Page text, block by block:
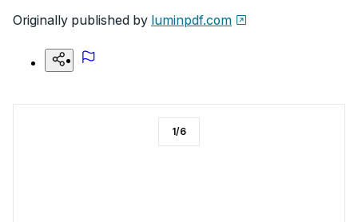
Originally published by luminpdf.com
1/6